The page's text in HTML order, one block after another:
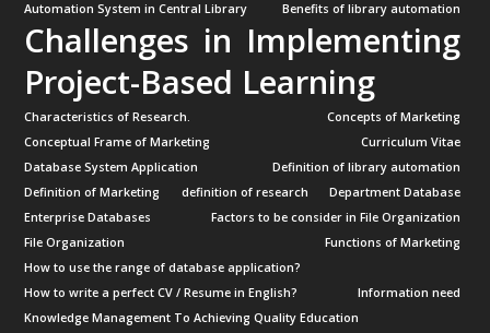
Automation System in Central Library
Benefits of library automation
Challenges in Implementing
Project-Based Learning
Characteristics of Research.
Concepts of Marketing
Conceptual Frame of Marketing
Curriculum Vitae
Database System Application
Definition of library automation
Definition of Marketing
definition of research
Department Database
Enterprise Databases
Factors to be consider in File Organization
File Organization
Functions of Marketing
How to use the range of database application?
How to write a perfect CV / Resume in English?
Information need
Knowledge Management To Achieving Quality Education